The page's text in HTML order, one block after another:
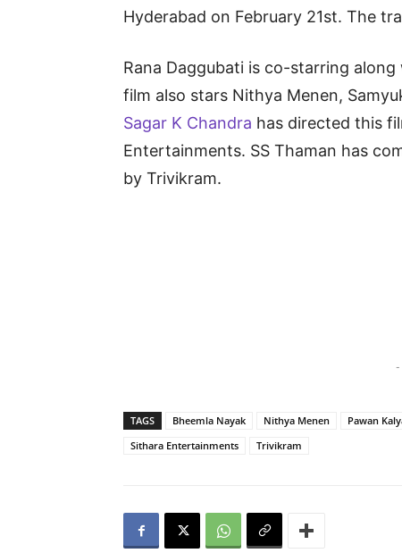
Hyderabad on February 21st. The
Rana Daggubati is co-starring
film also stars Nithya Menen,
Sagar K Chandra has directed this
Entertainments. SS Thaman has
by Trivikram.
-
TAGS Bheemla Nayak Nithya Menen Pawan
Sithara Entertainments
Trivikram